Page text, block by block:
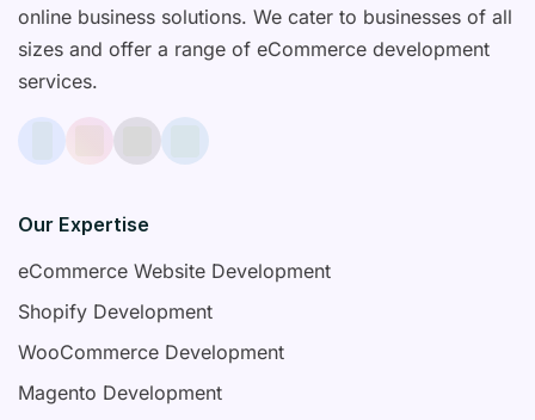
online business solutions. We cater to businesses of all
sizes and offer a range of eCommerce development
services.
Our Expertise
eCommerce Website Development
Shopify Development
WooCommerce Development
Magento Development